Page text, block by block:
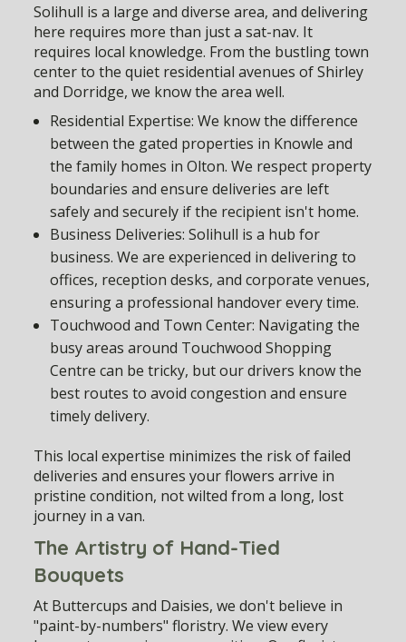
Solihull is a large and diverse area, and delivering
here requires more than just a sat-nav. It
requires local knowledge. From the bustling town
center to the quiet residential avenues of Shirley
and Dorridge, we know the area well.
Residential Expertise: We know the difference
between the gated properties in Knowle and
the family homes in Olton. We respect property
boundaries and ensure deliveries are left
safely and securely if the recipient isn't home.
Business Deliveries: Solihull is a hub for
business. We are experienced in delivering to
offices, reception desks, and corporate venues,
ensuring a professional handover every time.
Touchwood and Town Center: Navigating the
busy areas around Touchwood Shopping
Centre can be tricky, but our drivers know the
best routes to avoid congestion and ensure
timely delivery.
This local expertise minimizes the risk of failed
deliveries and ensures your flowers arrive in
pristine condition, not wilted from a long, lost
journey in a van.
The Artistry of Hand-Tied
Bouquets
At Buttercups and Daisies, we don't believe in
"paint-by-numbers" floristry. We view every